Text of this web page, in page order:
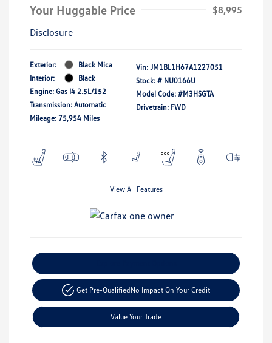
Your Huggable Price
$8,995
Disclosure
Exterior:
Black Mica
Interior:
Black
Engine: Gas I4 2.5L/152
Transmission: Automatic
Mileage: 75,954 Miles
Vin: JM1BL1H67A1227051
Stock: # NU0166U
Model Code: #M3HSGTA
Drivetrain: FWD
View All Features
Get Pre-QualifiedNo Impact On Your Credit
Value Your Trade